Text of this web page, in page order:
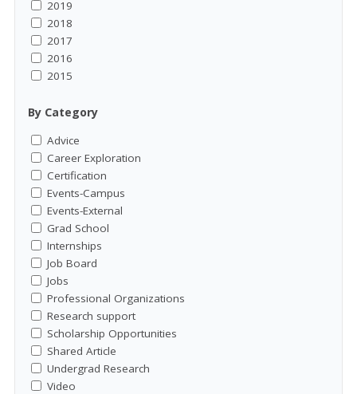
2019
2018
2017
2016
2015
By Category
Advice
Career Exploration
Certification
Events-Campus
Events-External
Grad School
Internships
Job Board
Jobs
Professional Organizations
Research support
Scholarship Opportunities
Shared Article
Undergrad Research
Video